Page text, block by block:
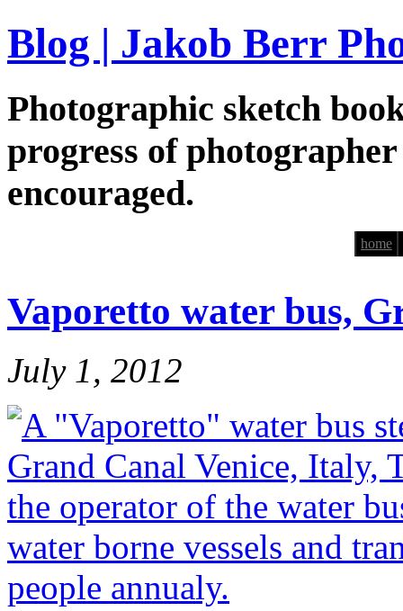
Blog | Jakob Berr
Photographic sketch
progress of
encouraged.
home
Vaporetto water bus,
July 1, 2012